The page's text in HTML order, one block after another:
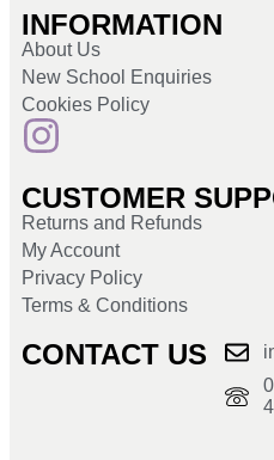
INFORMATION
About Us
New School Enquiries
Cookies Policy
CUSTOMER
Returns and Refunds
My Account
Privacy Policy
Terms & Conditions
CONTACT US